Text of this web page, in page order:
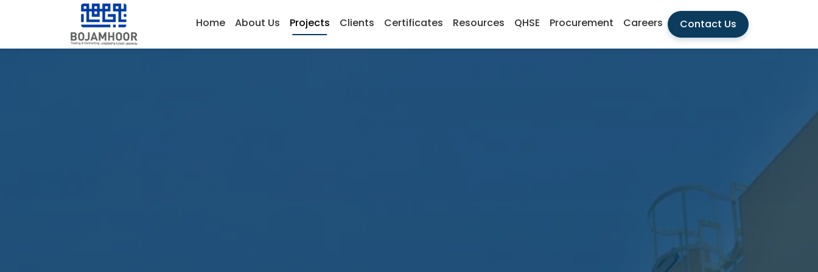
Home About Us Projects Clients Certificates Resources QHSE Procurement Careers Contact Us